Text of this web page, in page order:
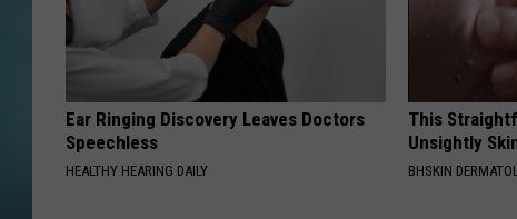
Ear Ringing Discovery Leaves Doctors
Speechless
HEALTHY HEARING DAILY
This
Unsightly
BHSKIN